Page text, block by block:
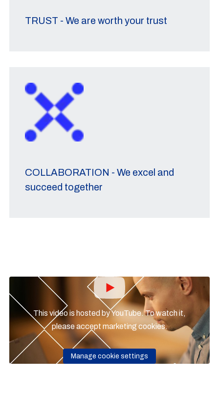
TRUST - We are worth your trust
COLLABORATION - We excel and
succeed together
This video is hosted by YouTube. To watch it,
please accept marketing cookies.
Manage cookie settings